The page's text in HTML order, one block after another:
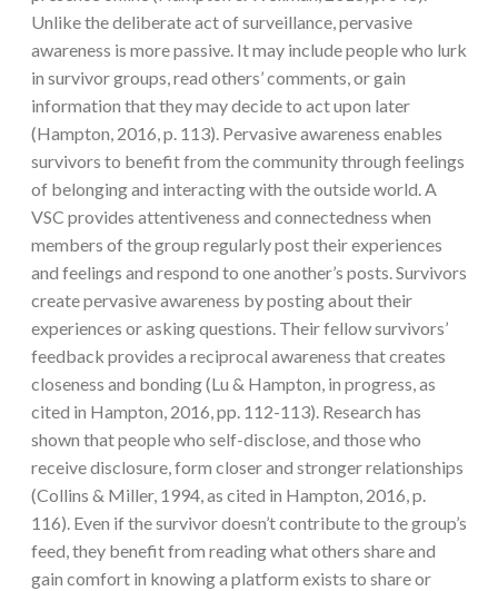
Unlike the deliberate act of surveillance, pervasive
awareness is more passive. It may include people who lurk
in survivor groups, read others’ comments, or gain
information that they may decide to act upon later
(Hampton, 2016, p. 113). Pervasive awareness enables
survivors to benefit from the community through feelings
of belonging and interacting with the outside world. A
VSC provides attentiveness and connectedness when
members of the group regularly post their experiences
and feelings and respond to one another’s posts. Survivors
create pervasive awareness by posting about their
experiences or asking questions. Their fellow survivors’
feedback provides a reciprocal awareness that creates
closeness and bonding (Lu & Hampton, in progress, as
cited in Hampton, 2016, pp. 112-113). Research has
shown that people who self-disclose, and those who
receive disclosure, form closer and stronger relationships
(Collins & Miller, 1994, as cited in Hampton, 2016, p.
116). Even if the survivor doesn’t contribute to the group’s
feed, they benefit from reading what others share and
gain comfort in knowing a platform exists to share or